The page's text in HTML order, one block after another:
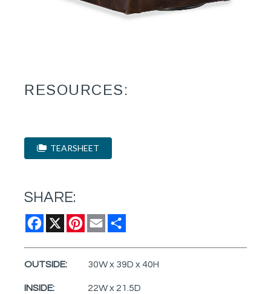
RESOURCES:
TEARSHEET
SHARE:
Facebook
X Pinterest
Email
OUTSIDE: 30W x 39D x 40H
INSIDE: 22W x 21.5D